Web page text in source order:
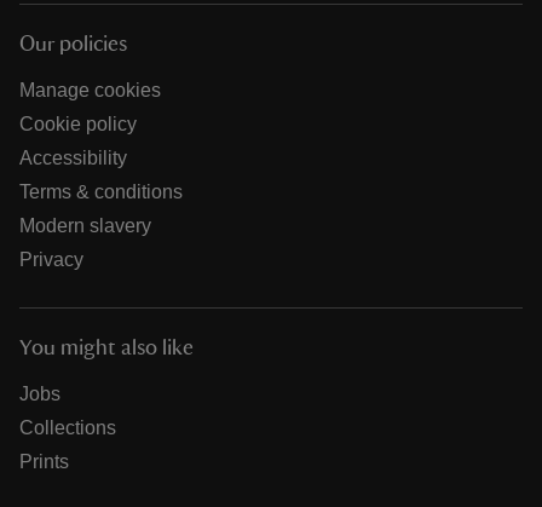
Our policies
Manage cookies
Cookie policy
Accessibility
Terms & conditions
Modern slavery
Privacy
You might also like
Jobs
Collections
Prints